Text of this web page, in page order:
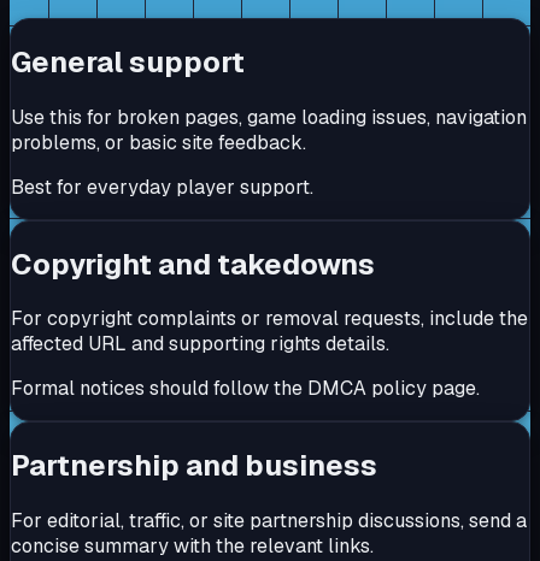
General support
Use this for broken pages, game loading issues, navigation
problems, or basic site feedback.
Best for everyday player support.
Copyright and takedowns
For copyright complaints or removal requests, include the
affected URL and supporting rights details.
Formal notices should follow the DMCA policy page.
Partnership and business
For editorial, traffic, or site partnership discussions, send a
concise summary with the relevant links.